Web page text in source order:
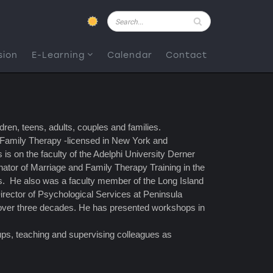
Pesquisar
E-Learning Calendar Contact
teens, adults, couples and families.
Therapy -licensed in New York and
on the faculty of the Adelphi University Derner
of Marriage and Family Therapy Training in the
He also was a faculty member of the Long Island
of Psychological Services at Peninsula
three decades. He has presented workshops in
teaching and supervising colleagues as